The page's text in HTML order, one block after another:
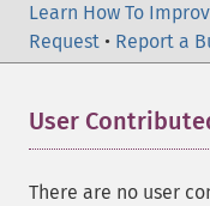
Learn How To
Request • Report a
User
There are no user